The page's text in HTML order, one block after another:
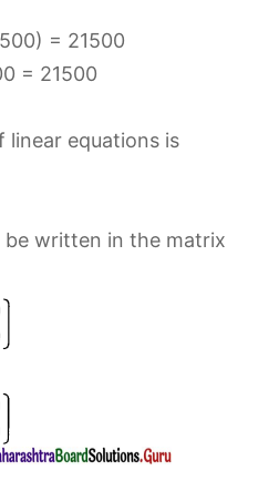
= 21500
= 21500
linear equations is
be written in the matrix